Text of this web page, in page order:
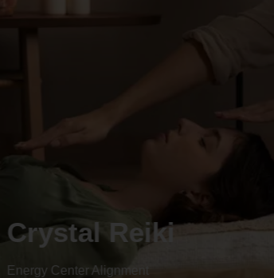
Animal reiki
Energy Center Alignment